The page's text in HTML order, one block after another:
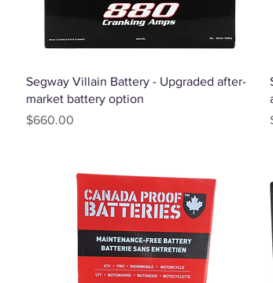
Quick View
Segway Villain Battery - Upgraded after-
market battery option
Price
$660.00